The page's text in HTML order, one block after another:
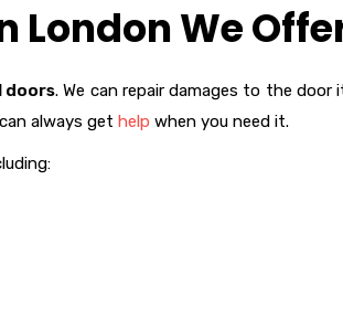
London We
doors. We can repair damages to the
always get help when you need it.